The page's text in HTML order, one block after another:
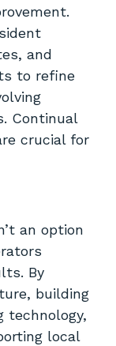
and
to refine
Continual
crucial for
an option
By
building
technology,
local